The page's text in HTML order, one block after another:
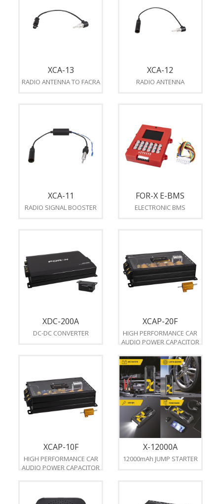
XCA-13
RADIO ANTENNA TO FACRA
XCA-12
RADIO ANTENNA
XCA-11
RADIO SIGNAL BOOSTER
FOR-X E-BMS
ELECTRONIC BMS
XDC-200A
DC-DC CONVERTER
XCAP-20F
HIGH PERFORMANCE CAR
AUDIO POWER CAPACITOR
XCAP-10F
HIGH PERFORMANCE CAR
AUDIO POWER CAPACITOR
X-12000A
12000mAh JUMP STARTER